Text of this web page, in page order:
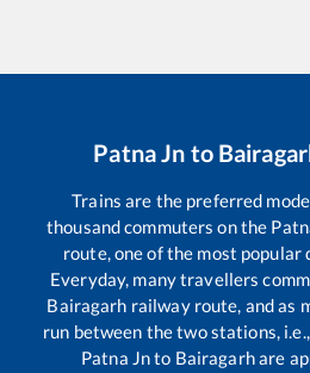
Patna Jn to
Trains are the preferred
thousand commuters on the
route, one of the most
Everyday, many travellers
Bairagarh railway route, and as
run between the two stations, i.e.,
Patna Jnto Bairagarhare